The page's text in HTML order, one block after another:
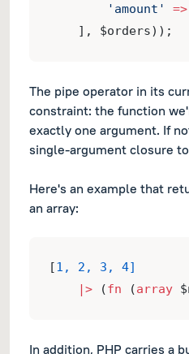
'amount'
=>
    ], $orders));
The pipe operator in its
constraint: the function
exactly one argument. If
single-argument closure
Here's an example that
an array:
[1, 2, 3, 4]
|> (fn (array
In addition, PHP carries a